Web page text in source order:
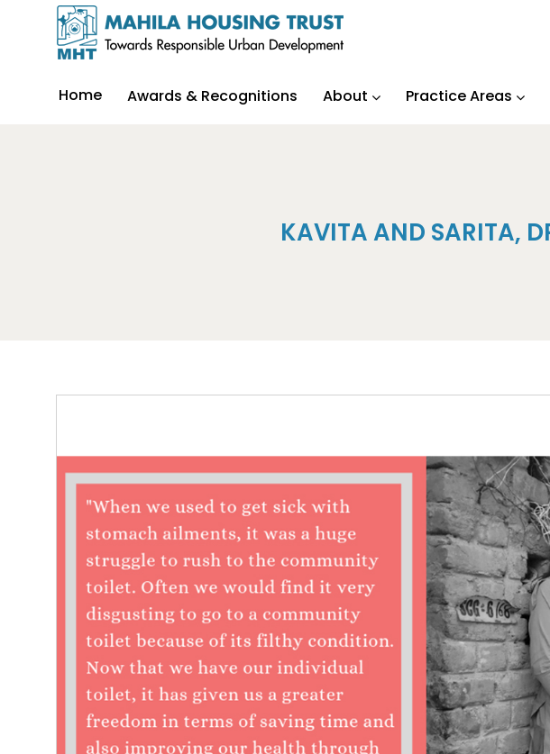
Home Awards & Recognitions About Practice Areas
KAVITA AND SARITA,